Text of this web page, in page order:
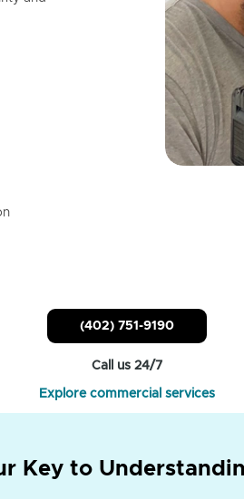
(402) 751-9190
Call us 24/7
Explore commercial services
Key to